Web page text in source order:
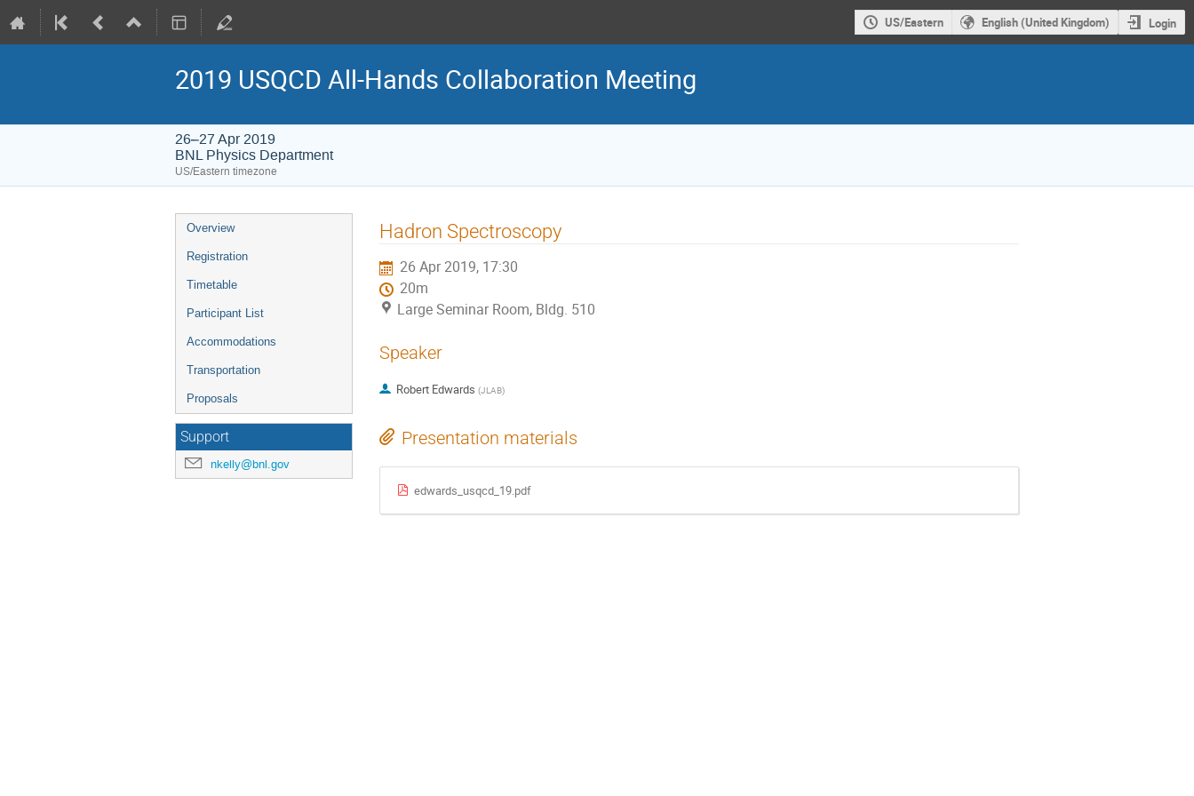
US/Eastern English (United Kingdom) Login
2019 USQCD All-Hands Collaboration Meeting
26–27 Apr 2019
BNL Physics Department
US/Eastern timezone
Overview
Registration
Timetable
Participant List
Accommodations
Transportation
Proposals
Support
nkelly@bnl.gov
Hadron Spectroscopy
26 Apr 2019, 17:30
20m
Large Seminar Room, Bldg. 510
Speaker
Robert Edwards (JLAB)
Presentation materials
edwards_usqcd_19.pdf